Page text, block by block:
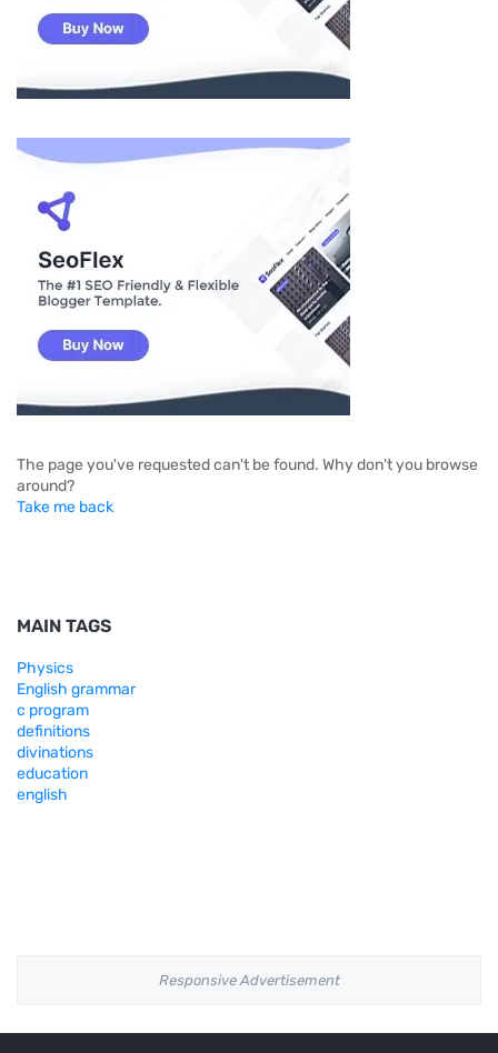
The page you've requested can't be found. Why don't you browse
around?
Take me back
MAIN TAGS
Physics
English grammar
c program
definitions
divinations
education
english
Responsive Advertisement